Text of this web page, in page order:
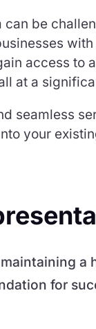
can be
access to
at a
seamless
your
a
for